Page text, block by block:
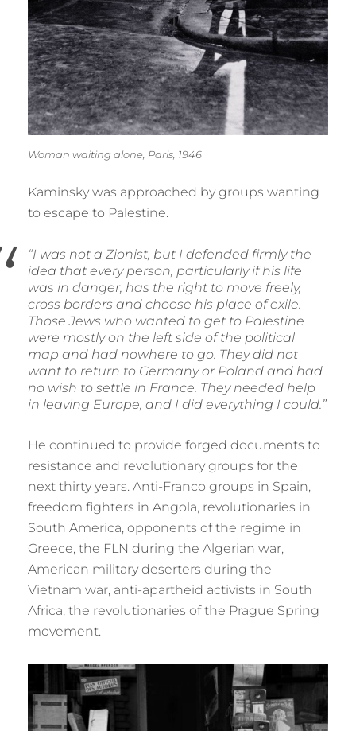
Woman waiting alone, Paris, 1946
Kaminsky was approached by groups wanting
to escape to Palestine.
“I was not a Zionist, but I defended firmly the
idea that every person, particularly if his life
was in danger, has the right to move freely,
cross borders and choose his place of exile.
Those Jews who wanted to get to Palestine
were mostly on the left side of the political
map and had nowhere to go. They did not
want to return to Germany or Poland and had
no wish to settle in France. They needed help
in leaving Europe, and I did everything I could.”
He continued to provide forged documents to
resistance and revolutionary groups for the
next thirty years. Anti-Franco groups in Spain,
freedom fighters in Angola, revolutionaries in
South America, opponents of the regime in
Greece, the FLN during the Algerian war,
American military deserters during the
Vietnam war, anti-apartheid activists in South
Africa, the revolutionaries of the Prague Spring
movement.